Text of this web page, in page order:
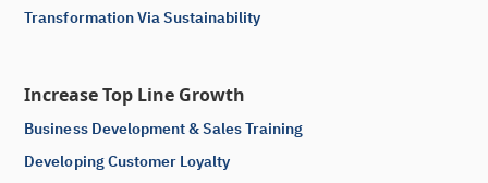
Transformation Via Sustainability
Increase Top Line Growth
Business Development & Sales Training
Developing Customer Loyalty